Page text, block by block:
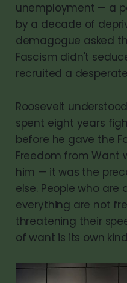
unemployment — a
by a decade of
demagogue asked
Fascism didn't
recruited a
Roosevelt
spent eight years
before he gave the
Freedom from Want
him — it was the
else. People who are
everything are not
threatening their
of want is its own